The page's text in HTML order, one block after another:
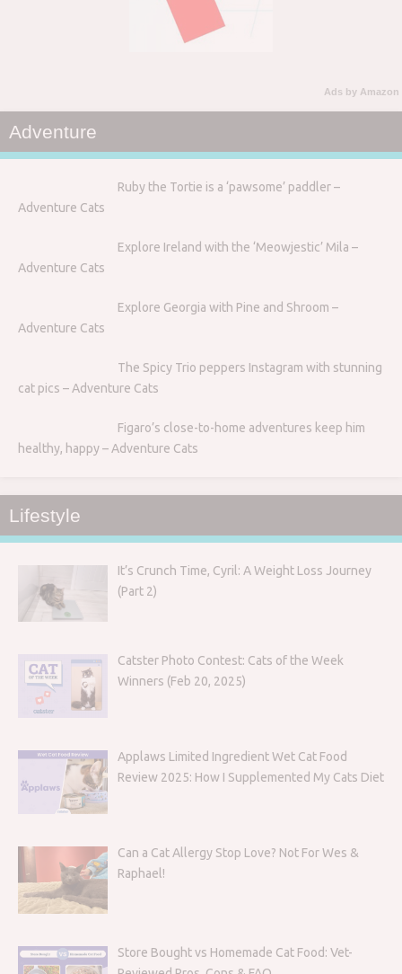
Ads by Amazon
Adventure
Ruby the Tortie is a ‘pawsome’ paddler –
Adventure Cats
Explore Ireland with the ‘Meowjestic’ Mila –
Adventure Cats
Explore Georgia with Pine and Shroom –
Adventure Cats
The Spicy Trio peppers Instagram with stunning
cat pics – Adventure Cats
Figaro’s close-to-home adventures keep him
healthy, happy – Adventure Cats
Lifestyle
It’s Crunch Time, Cyril: A Weight Loss Journey
(Part 2)
Catster Photo Contest: Cats of the Week
Winners (Feb 20, 2025)
Applaws Limited Ingredient Wet Cat Food
Review 2025: How I Supplemented My Cats Diet
Can a Cat Allergy Stop Love? Not For Wes &
Raphael!
Store Bought vs Homemade Cat Food: Vet-